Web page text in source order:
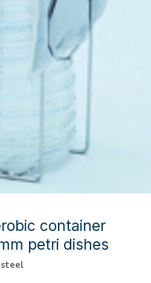
container
petri dishes